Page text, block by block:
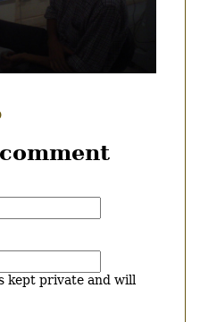
kept private and will